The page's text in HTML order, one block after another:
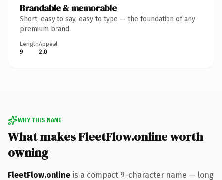
Brandable & memorable
Short, easy to say, easy to type — the foundation of any
premium brand.
Length
9
Appeal
2.0
WHY THIS NAME
What makes FleetFlow.online worth
owning
FleetFlow.online is a compact 9-character name — long